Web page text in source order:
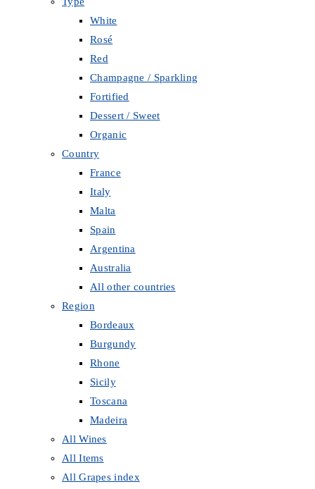
White
Rosé
Red
Champagne / Sparkling
Fortified
Dessert / Sweet
Organic
Country
France
Italy
Malta
Spain
Argentina
Australia
All other countries
Region
Bordeaux
Burgundy
Rhone
Sicily
Toscana
Madeira
All Wines
All Items
All Grapes index